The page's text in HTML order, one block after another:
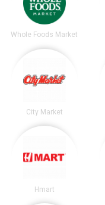
Whole Foods Market
City Market
Hmart